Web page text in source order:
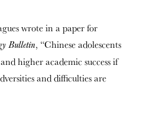
wrote in a paper for
Bulletin, “Chinese adolescents
higher academic success if
and difficulties are